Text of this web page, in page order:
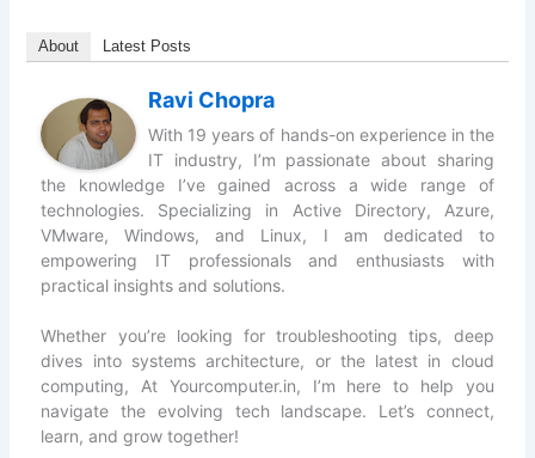
About Latest Posts
Ravi Chopra
With 19 years of hands-on experience in the
IT industry, I’m passionate about sharing
the knowledge I’ve gained across a wide range of
technologies. Specializing in Active Directory, Azure,
VMware, Windows, and Linux, I am dedicated to
empowering IT professionals and enthusiasts with
practical insights and solutions.
Whether you’re looking for troubleshooting tips, deep
dives into systems architecture, or the latest in cloud
computing, At Yourcomputer.in, I’m here to help you
navigate the evolving tech landscape. Let’s connect,
learn, and grow together!